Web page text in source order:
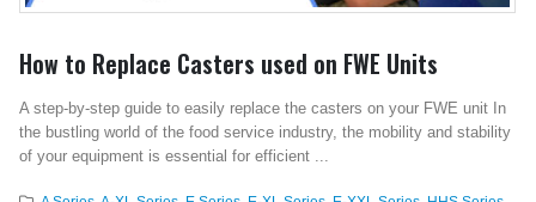
How to Replace Casters used on FWE Units
A step-by-step guide to easily replace the casters on your FWE unit In
the bustling world of the food service industry, the mobility and stability
of your equipment is essential for efficient ...